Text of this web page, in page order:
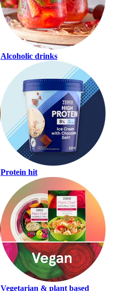
Alcoholic drinks
Protein hit
Vegetarian & plant based